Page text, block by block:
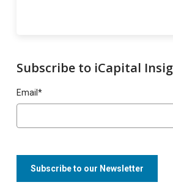
Subscribe to iCapital
Email*